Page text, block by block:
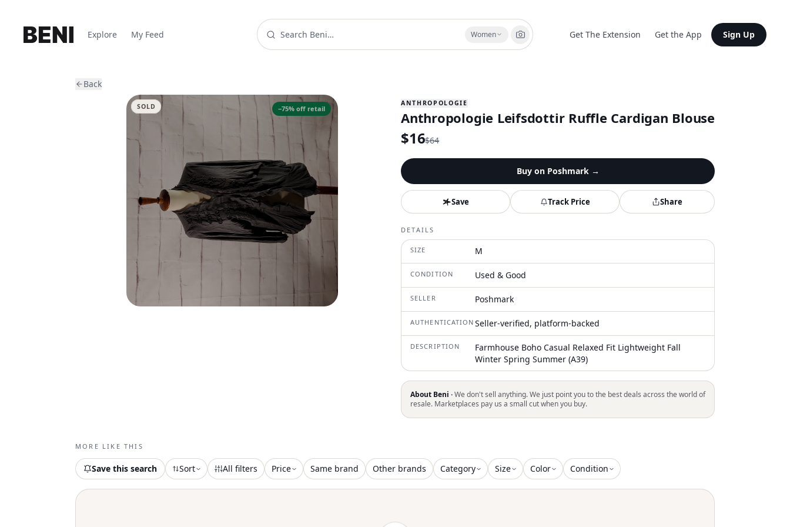
Explore My Feed Women Get The Extension Get the App Sign Up
Back
−75% off retail
SOLD ANTHROPOLOGIE
Anthropologie Leifsdottir Ruffle Cardigan Blouse
$16$64
Buy on Poshmark→
Save Track Price Share
DETAILS
SIZE M
CONDITION Used & Good
SELLER Poshmark
AUTHENTICATION Seller-verified, platform-backed
DESCRIPTION
Farmhouse Boho Casual Relaxed Fit Lightweight Fall
Winter Spring Summer (A39)
About Beni ·We don't sell anything. We just point you to the best deals across the world of
resale. Marketplaces pay us a small cut when you buy.
MORE LIKE THIS
Save this search Sort All filters Price Same brand Other brands Category Size Color Condition